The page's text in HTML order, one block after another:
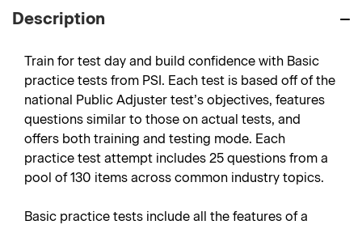
Description
Train for test day and build confidence with Basic
practice tests from PSI. Each test is based off of the
national Public Adjuster test’s objectives, features
questions similar to those on actual tests, and
offers both training and testing mode. Each
practice test attempt includes 25 questions from a
pool of 130 items across common industry topics.
Basic practice tests include all the features of a